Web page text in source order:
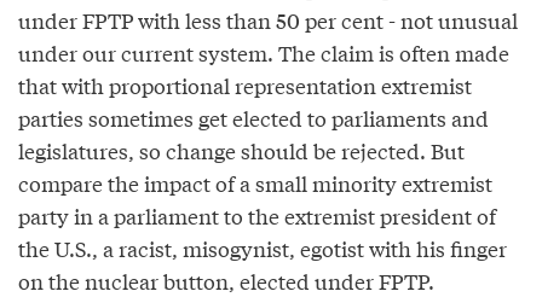
under FPTP with less than 50 per cent - not unusual
under our current system. The claim is often made
that with proportional representation extremist
parties sometimes get elected to parliaments and
legislatures, so change should be rejected. But
compare the impact of a small minority extremist
party in a parliament to the extremist president of
the U.S., a racist, misogynist, egotist with his finger
on the nuclear button, elected under FPTP.